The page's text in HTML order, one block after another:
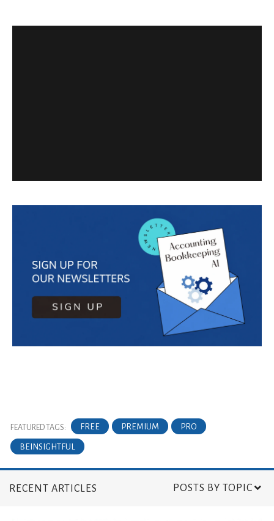
FEATURED TAGS: FREE PREMIUM PRO
BEINSIGHTFUL
RECENT ARTICLES POSTS BY TOPIC